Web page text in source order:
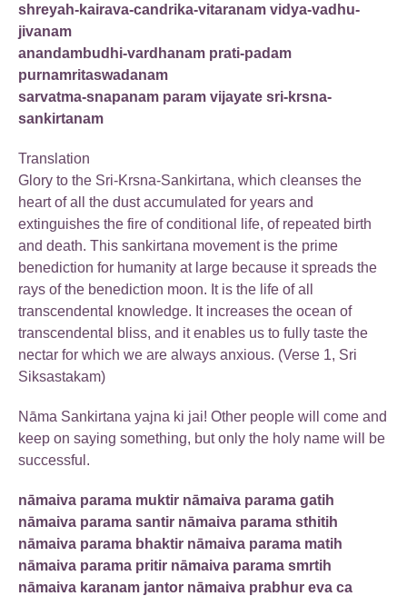
shreyah-kairava-candrika-vitaranam vidya-vadhu-
jivanam
anandambudhi-vardhanam prati-padam
purnamritaswadanam
sarvatma-snapanam param vijayate sri-krsna-
sankirtanam
Translation
Glory to the Sri-Krsna-Sankirtana, which cleanses the
heart of all the dust accumulated for years and
extinguishes the fire of conditional life, of repeated birth
and death. This sankirtana movement is the prime
benediction for humanity at large because it spreads the
rays of the benediction moon. It is the life of all
transcendental knowledge. It increases the ocean of
transcendental bliss, and it enables us to fully taste the
nectar for which we are always anxious. (Verse 1, Sri
Siksastakam)
Nāma Sankirtana yajna ki jai! Other people will come and
keep on saying something, but only the holy name will be
successful.
nāmaiva parama muktir nāmaiva parama gatih
nāmaiva parama santir nāmaiva parama sthitih
nāmaiva parama bhaktir nāmaiva parama matih
nāmaiva parama pritir nāmaiva parama smrtih
nāmaiva karanam jantor nāmaiva prabhur eva ca